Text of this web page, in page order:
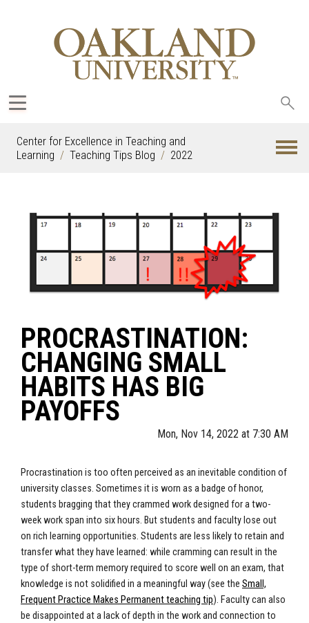
Center for Excellence in Teaching and
Learning
Teaching Tips Blog 2022
PROCRASTINATION:
CHANGING SMALL
HABITS HAS BIG
PAYOFFS
Mon, Nov 14, 2022 at 7:30 AM
Procrastination is too often perceived as an inevitable condition of
university classes. Sometimes it is worn as a badge of honor,
students bragging that they crammed work designed for a two-
week work span into six hours. But students and faculty lose out
on rich learning opportunities. Students are less likely to retain and
transfer what they have learned: while cramming can result in the
type of short-term memory required to score well on an exam, that
knowledge is not solidified in a meaningful way (see the Small,
Frequent Practice Makes Permanent teaching tip). Faculty can also
be disappointed at a lack of depth in the work and connection to